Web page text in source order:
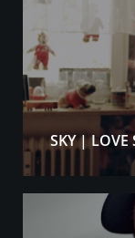
SKY | LOVE